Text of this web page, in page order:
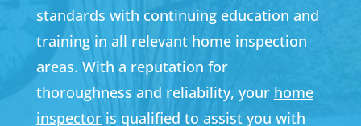
standards with continuing education and
training in all relevant home inspection
areas. With a reputation for
thoroughness and reliability, your home
inspectoris qualified to assist you with